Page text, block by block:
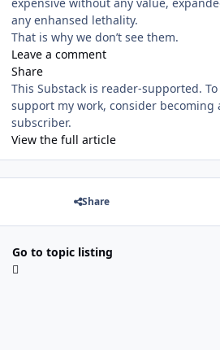
any enhansed lethality.
That is why we don’t see them.
Leave a comment
Share
This Substack is reader-supported.
support my work, consider becoming
subscriber.
View the full article
Share
Go to topic listing